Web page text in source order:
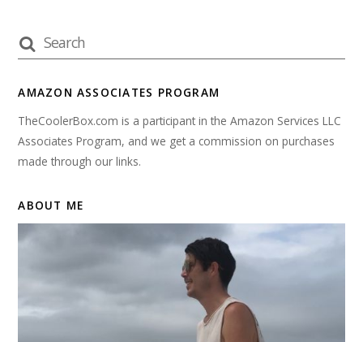
AMAZON ASSOCIATES PROGRAM
TheCoolerBox.com is a participant in the Amazon Services LLC
Associates Program, and we get a commission on purchases
made through our links.
ABOUT ME